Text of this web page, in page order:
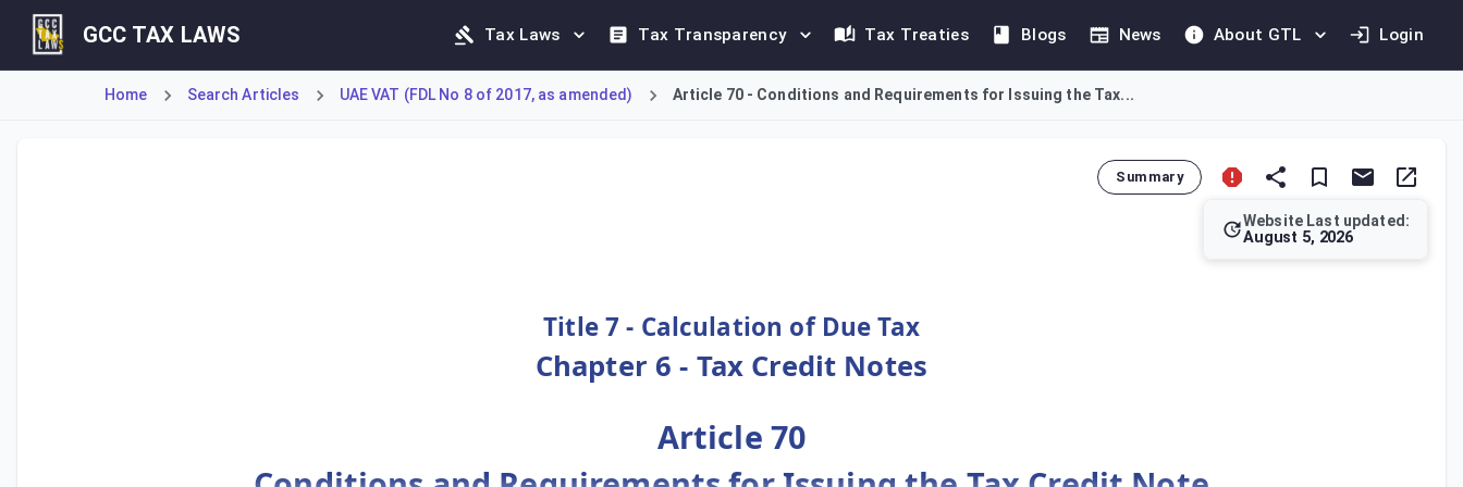
GCC TAX LAWS Tax Laws Tax Transparency Tax Treaties Blogs News About GTL Login
Home Search Articles UAE VAT (FDL No 8 of 2017, as amended) Article 70 - Conditions and Requirements for Issuing the Tax...
Summary
Website Last updated:
August 5, 2026
Title 7 - Calculation of Due Tax
Chapter 6 - Tax Credit Notes
Article 70